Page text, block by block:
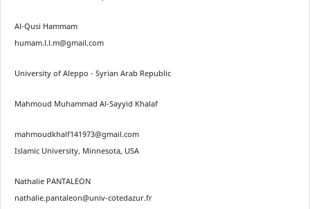
Al-Qusi Hammam
humam.l.l.m@gmail.com
University of Aleppo - Syrian Arab Republic
Mahmoud Muhammad Al-Sayyid Khalaf
mahmoudkhalf141973@gmail.com
Islamic University, Minnesota, USA
Nathalie PANTALEON
nathalie.pantaleon@univ-cotedazur.fr